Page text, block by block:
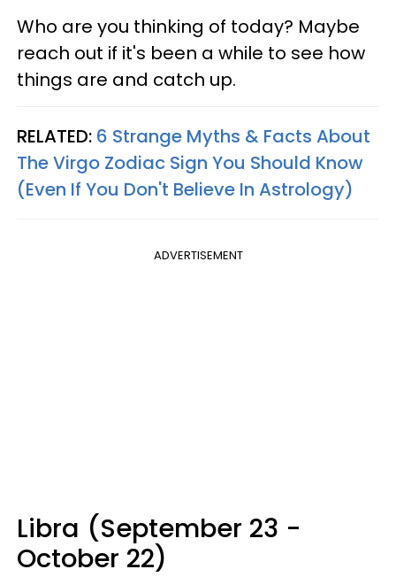
Who are you thinking of today? Maybe
reach out if it's been a while to see how
things are and catch up.
RELATED: 6 Strange Myths & Facts About
The Virgo Zodiac Sign You Should Know
(Even If You Don't Believe In Astrology)
ADVERTISEMENT
Libra (September 23 -
October 22)